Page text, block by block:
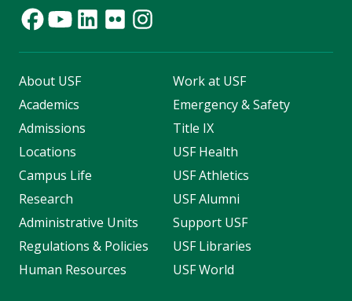
About USF
Academics
Admissions
Locations
Campus Life
Research
Administrative Units
Regulations & Policies
Human Resources
Work at USF
Emergency & Safety
Title IX
USF Health
USF Athletics
USF Alumni
Support USF
USF Libraries
USF World